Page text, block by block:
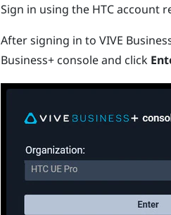
Sign in using the HTC account
After signing in to VIVE
Business+ consoleand click